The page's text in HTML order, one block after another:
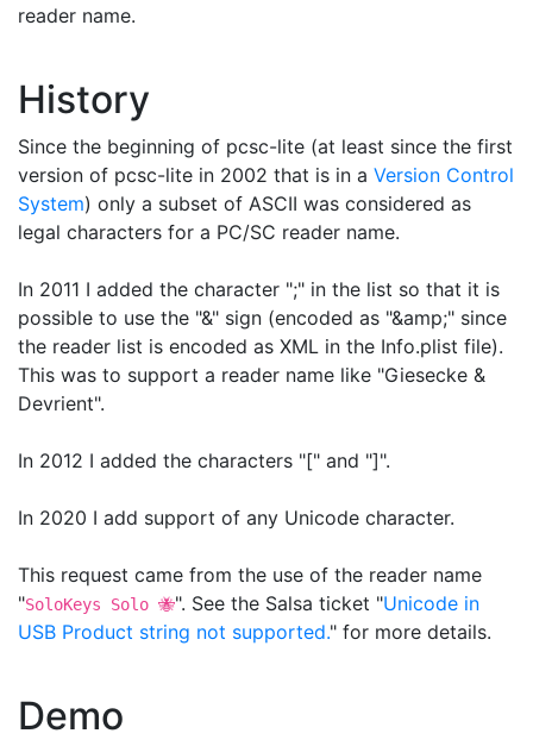
reader name.
History
Since the beginning of pcsc-lite (at least since the first
version of pcsc-lite in 2002 that is in a Version Control
System) only a subset of ASCII was considered as
legal characters for a PC/SC reader name.
In 2011 I added the character ";" in the list so that it is
possible to use the "&" sign (encoded as "&amp;" since
the reader list is encoded as XML in the Info.plist file).
This was to support a reader name like "Giesecke &
Devrient".
In 2012 I added the characters "[" and "]".
In 2020 I add support of any Unicode character.
This request came from the use of the reader name
"SoloKeys Solo 🐝". See the Salsa ticket "Unicode in
USB Product string not supported." for more details.
Demo